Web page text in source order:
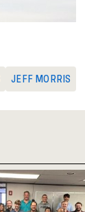
JEFF MORRIS